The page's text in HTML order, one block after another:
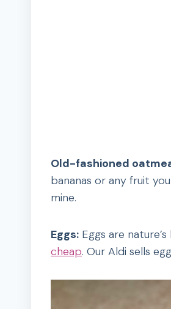
Old-fashioned
bananas or any fruit
mine.
Eggs: Eggs are
cheap. Our Aldi sells